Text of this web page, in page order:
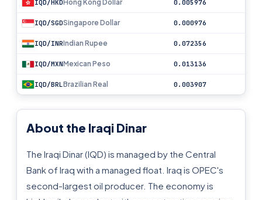
IQD/HKD Hong Kong Dollar 0.005976
IQD/SGDSingapore Dollar 0.000976
IQD/INRIndian Rupee 0.072356
IQD/MXNMexican Peso 0.013136
IQD/BRLBrazilian Real 0.003907
About the Iraqi Dinar
The Iraqi Dinar (IQD) is managed by the Central
Bank of Iraq with a managed float. Iraq is OPEC's
second-largest oil producer. The economy is